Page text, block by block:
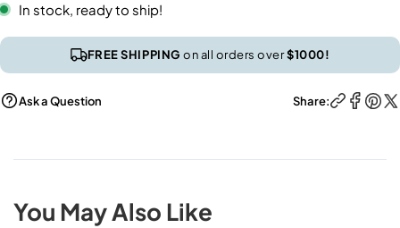
In stock, ready to ship!
FREE SHIPPINGon all orders over$1000!
Ask a Question Share:
You May Also Like